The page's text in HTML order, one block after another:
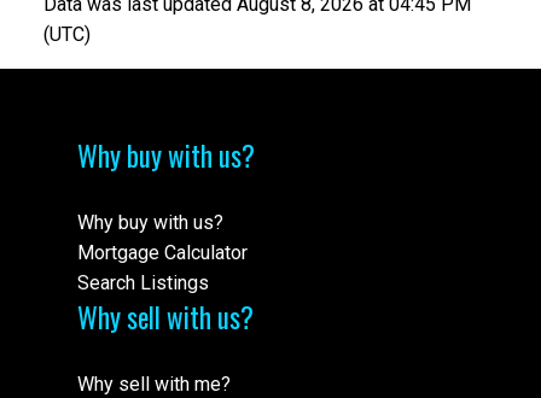
(UTC)
Why buy with us?
Why buy with us?
Mortgage Calculator
Search Listings
Why sell with us?
Why sell with me?